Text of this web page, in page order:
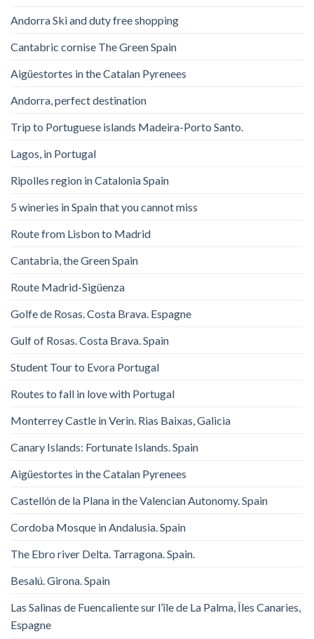
Andorra Ski and duty free shopping
Cantabric cornise The Green Spain
Aigüestortes in the Catalan Pyrenees
Andorra, perfect destination
Trip to Portuguese islands Madeira-Porto Santo.
Lagos, in Portugal
Ripolles region in Catalonia Spain
5 wineries in Spain that you cannot miss
Route from Lisbon to Madrid
Cantabria, the Green Spain
Route Madrid-Sigüenza
Golfe de Rosas. Costa Brava. Espagne
Gulf of Rosas. Costa Brava. Spain
Student Tour to Evora Portugal
Routes to fall in love with Portugal
Monterrey Castle in Verin. Rias Baixas, Galicia
Canary Islands: Fortunate Islands. Spain
Aigüestortes in the Catalan Pyrenees
Castellón de la Plana in the Valencian Autonomy. Spain
Cordoba Mosque in Andalusia. Spain
The Ebro river Delta. Tarragona. Spain.
Besalú. Girona. Spain
Las Salinas de Fuencaliente sur l’île de La Palma, Îles Canaries,
Espagne